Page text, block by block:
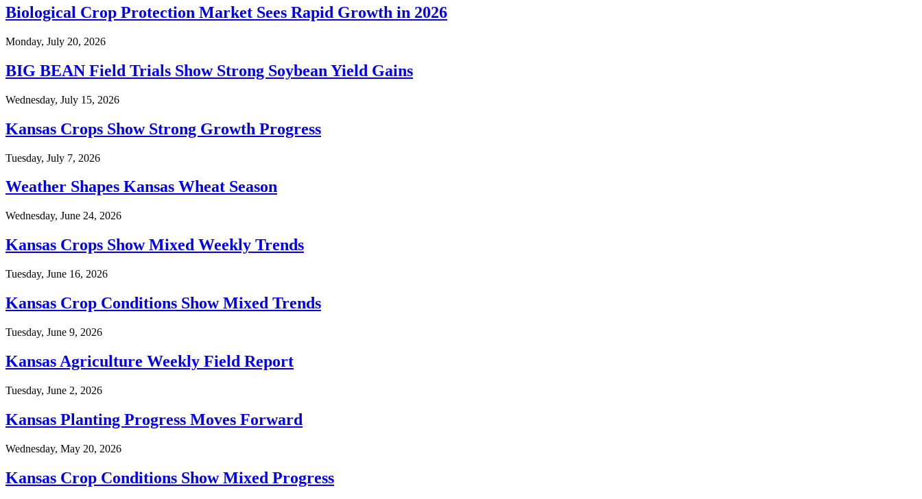
Biological Crop Protection Market Sees Rapid Growth in 2026
Monday, July 20, 2026
BIG BEAN Field Trials Show Strong Soybean Yield Gains
Wednesday, July 15, 2026
Kansas Crops Show Strong Growth Progress
Tuesday, July 7, 2026
Weather Shapes Kansas Wheat Season
Wednesday, June 24, 2026
Kansas Crops Show Mixed Weekly Trends
Tuesday, June 16, 2026
Kansas Crop Conditions Show Mixed Trends
Tuesday, June 9, 2026
Kansas Agriculture Weekly Field Report
Tuesday, June 2, 2026
Kansas Planting Progress Moves Forward
Wednesday, May 20, 2026
Kansas Crop Conditions Show Mixed Progress